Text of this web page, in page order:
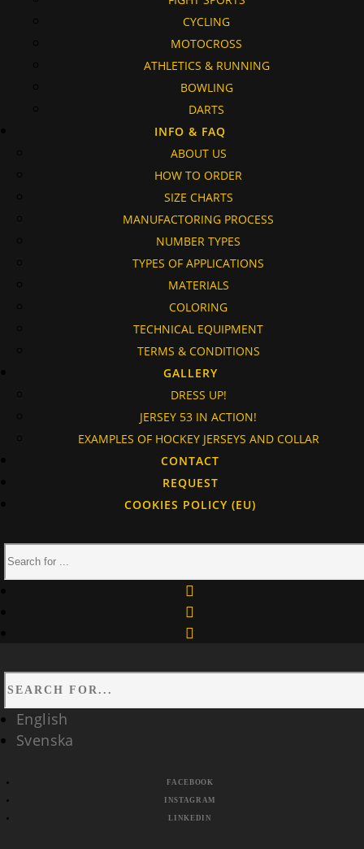
CYCLING
MOTOCROSS
ATHLETICS & RUNNING
BOWLING
DARTS
INFO & FAQ
ABOUT US
HOW TO ORDER
SIZE CHARTS
MANUFACTORING PROCESS
NUMBER TYPES
TYPES OF APPLICATIONS
MATERIALS
COLORING
TECHNICAL EQUIPMENT
TERMS & CONDITIONS
GALLERY
DRESS UP!
JERSEY 53 IN ACTION!
EXAMPLES OF HOCKEY JERSEYS AND COLLAR
CONTACT
REQUEST
COOKIES POLICY (EU)
English
Svenska
FACEBOOK
INSTAGRAM
LINKEDIN